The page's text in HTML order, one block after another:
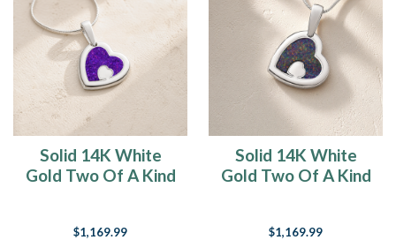
Solid 14K White
Gold Two Of A Kind
Resin Jewelry
$1,169.99
Solid 14K White
Gold Two Of A Kind
Resin Jewelry
$1,169.99